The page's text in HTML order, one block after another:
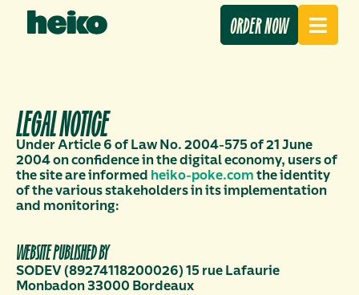
ORDER NOW
LEGAL NOTICE
Under Article 6 of Law No. 2004-575 of 21 June
2004 on confidence in the digital economy, users of
the site are informed heiko-poke.com the identity
of the various stakeholders in its implementation
and monitoring:
WEBSITE PUBLISHED BY
SODEV (89274118200026) 15 rue Lafaurie
Monbadon 33000 Bordeaux